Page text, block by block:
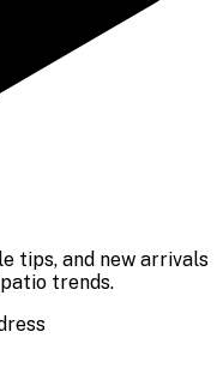
tips, and new arrivals
trends.